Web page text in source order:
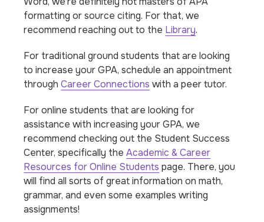
formatting or source citing. For that, we
recommend reaching out to the Library.
For traditional ground students that are looking
to increase your GPA, schedule an appointment
throughCareer Connections with a peer tutor.
For online students that are looking for
assistance with increasing your GPA, we
recommend checking out the Student Success
Center, specifically theAcademic & Career
Resources for Online Students page. There, you
will find all sorts of great information on math,
grammar, and even some examples writing
assignments!